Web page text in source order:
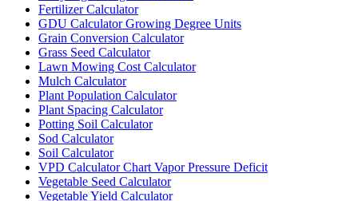
Fertilizer Calculator
GDU Calculator Growing Degree Units
Grain Conversion Calculator
Grass Seed Calculator
Lawn Mowing Cost Calculator
Mulch Calculator
Plant Population Calculator
Plant Spacing Calculator
Potting Soil Calculator
Sod Calculator
Soil Calculator
VPD Calculator Chart Vapor Pressure Deficit
Vegetable Seed Calculator
Vegetable Yield Calculator